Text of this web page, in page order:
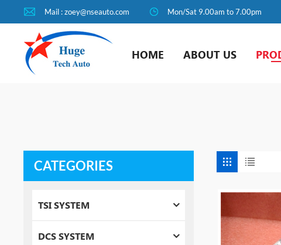
Mail : zoey@nseauto.com Mon/Sat 9.00am to 7.00pm
HOME ABOUT US
CATEGORIES
TSI SYSTEM
DCS SYSTEM